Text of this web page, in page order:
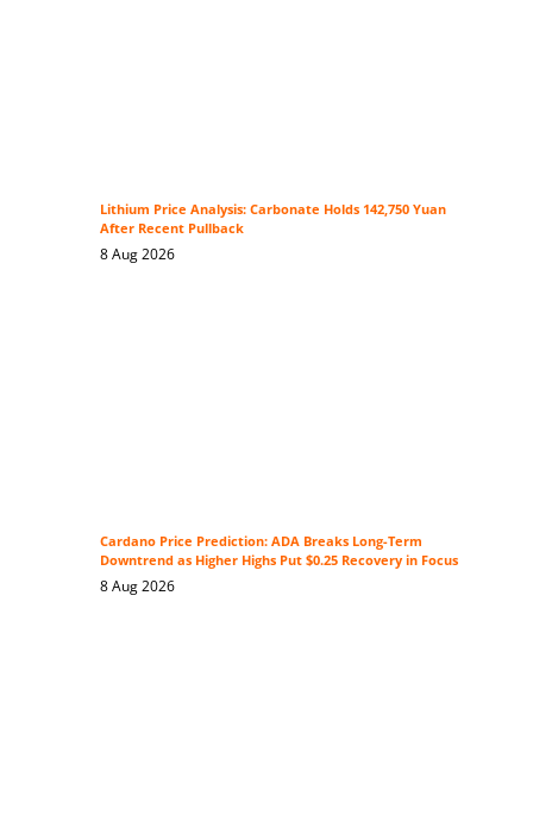
Lithium Price Analysis: Carbonate Holds 142,750 Yuan
After Recent Pullback
8 Aug 2026
Cardano Price Prediction: ADA Breaks Long-Term
Downtrend as Higher Highs Put $0.25 Recovery in Focus
8 Aug 2026